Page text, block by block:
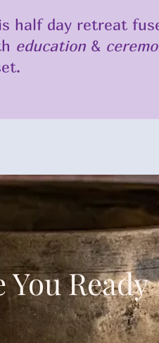
half day retreat
education&
You